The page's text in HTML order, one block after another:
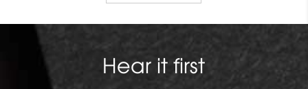
Hear it first